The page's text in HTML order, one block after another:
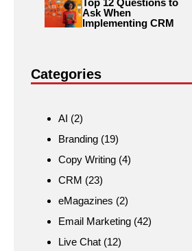
Top 12 Questions to
Ask When
Implementing CRM
Categories
AI (2)
Branding (19)
Copy Writing (4)
CRM (23)
eMagazines (2)
Email Marketing (42)
Live Chat (12)